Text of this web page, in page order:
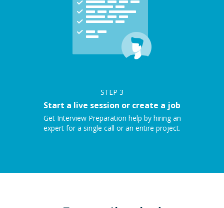
STEP 3
Start a live session or create a job
Get Interview Preparation help by hiring an
expert for a single call or an entire project.